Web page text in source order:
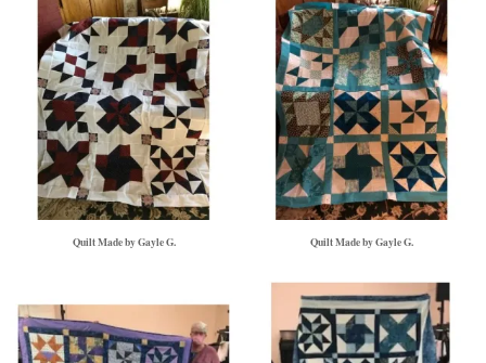
Quilt Made by Gayle G. Quilt Made by Gayle G.